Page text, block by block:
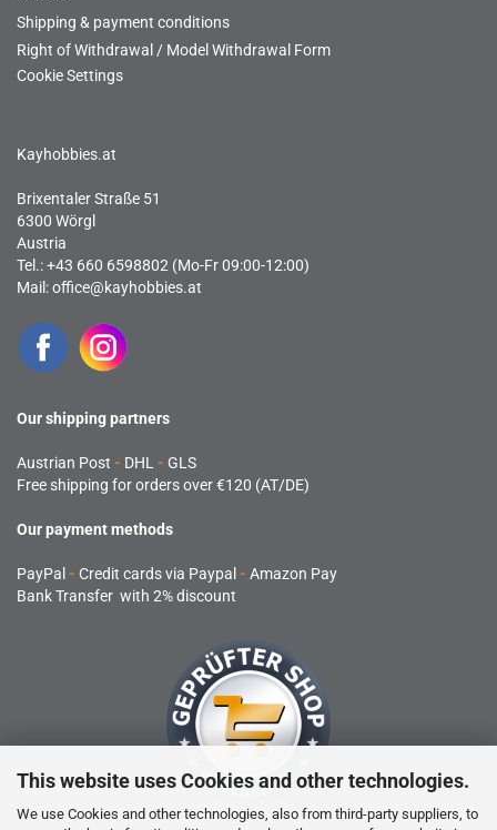
This website uses Cookies and other technologies.
We use Cookies and other technologies, also from third-party suppliers, to
Shipping & payment conditions
Right of Withdrawal / Model Withdrawal Form
Cookie Settings
Kayhobbies.at
Brixentaler Straße 51
6300 Wörgl
Austria
Tel.: +43 660 6598802 (Mo-Fr 09:00-12:00)
Mail:office@kayhobbies.at
Our shipping partners
Austrian Post - DHL - GLS
Free shipping for orders over €120 (AT/DE)
Our payment methods
PayPal - Credit cards via Paypal - Amazon Pay
Bank Transfer with 2% discount